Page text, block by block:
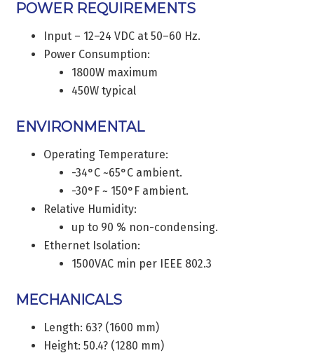
POWER REQUIREMENTS
Input – 12–24 VDC at 50–60 Hz.
Power Consumption:
1800W maximum
450W typical
ENVIRONMENTAL
Operating Temperature:
-34°C ~65°C ambient.
-30°F ~ 150°F ambient.
Relative Humidity:
up to 90 % non-condensing.
Ethernet Isolation:
1500VAC min per IEEE 802.3
MECHANICALS
Length: 63? (1600 mm)
Height: 50.4? (1280 mm)